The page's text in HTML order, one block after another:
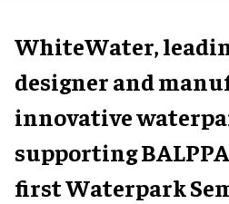
WhiteWater,
designer and
innovative
supporting
first Waterpark